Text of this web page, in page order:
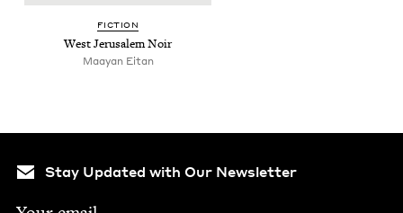
FIC­TION
West Jerusalem Noir
Maayan Eitan
Stay Updated with Our Newsletter